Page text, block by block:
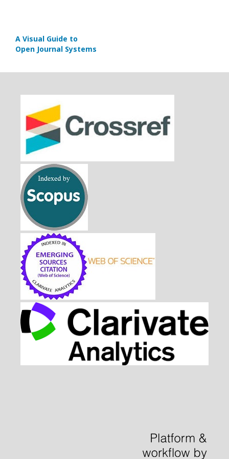
A Visual Guide to
Open Journal Systems